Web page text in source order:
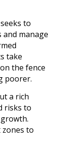
to
manage
take
the fence
poorer.
a rich
risks to
to